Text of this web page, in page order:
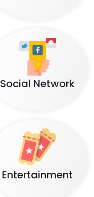
Social Network
Entertainment